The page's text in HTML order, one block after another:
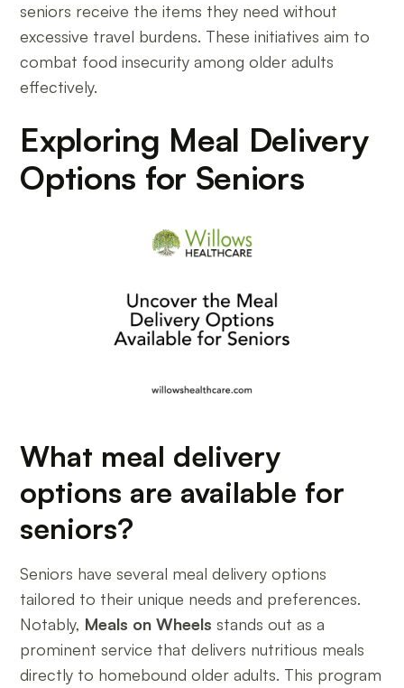
seniors receive the items they need without
excessive travel burdens. These initiatives aim to
combat food insecurity among older adults
effectively.
Exploring Meal Delivery
Options for Seniors
What meal delivery
options are available for
seniors?
Seniors have several meal delivery options
tailored to their unique needs and preferences.
Notably, Meals on Wheels stands out as a
prominent service that delivers nutritious meals
directly to homebound older adults. This program